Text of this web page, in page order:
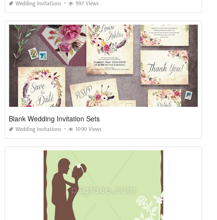
Wedding Invitations 997 Views
Blank Wedding Invitation Sets
Wedding Invitations 1090 Views